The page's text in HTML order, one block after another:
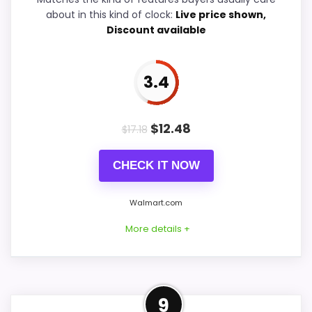
Overall Suitability
Durability & Waterproofing
Value for Money
Useful when the product details match
about in this kind of clock: Live price shown,
Discount available
3.4
$17.18 $12.48
CHECK IT NOW
Walmart.com
More details +
Confident Value for Money
9